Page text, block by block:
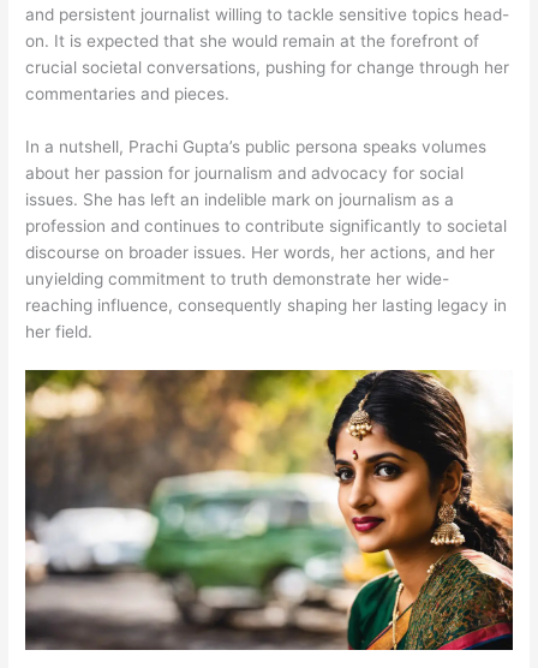
and persistent journalist willing to tackle sensitive topics head-
on. It is expected that she would remain at the forefront of
crucial societal conversations, pushing for change through her
commentaries and pieces.
In a nutshell, Prachi Gupta’s public persona speaks volumes
about her passion for journalism and advocacy for social
issues. She has left an indelible mark on journalism as a
profession and continues to contribute significantly to societal
discourse on broader issues. Her words, her actions, and her
unyielding commitment to truth demonstrate her wide-
reaching influence, consequently shaping her lasting legacy in
her field.